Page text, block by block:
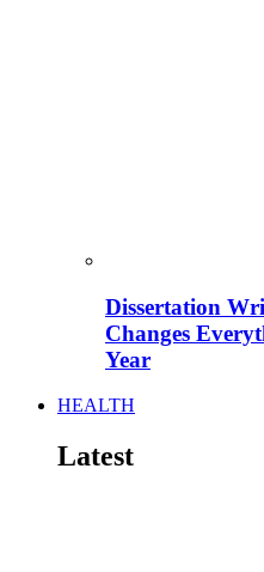
Dissertation
Changes
Year
HEALTH
Latest